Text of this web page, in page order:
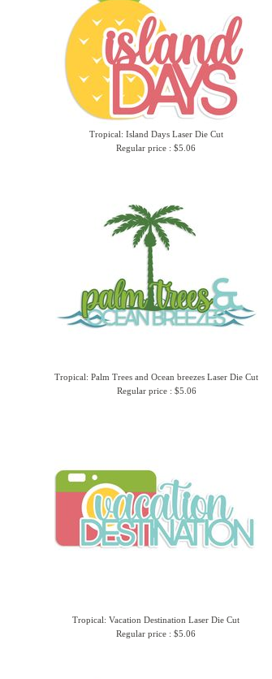
Tropical: Island Days Laser Die Cut
Regular price : $5.06
Tropical: Palm Trees and Ocean breezes Laser Die Cut
Regular price : $5.06
Tropical: Vacation Destination Laser Die Cut
Regular price : $5.06